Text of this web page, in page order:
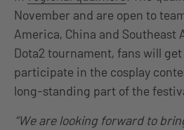
November and are open to
America, China and Southeast
Dota2 tournament, fans will
participate in the cosplay
long-standing part of the
“We are looking forward to